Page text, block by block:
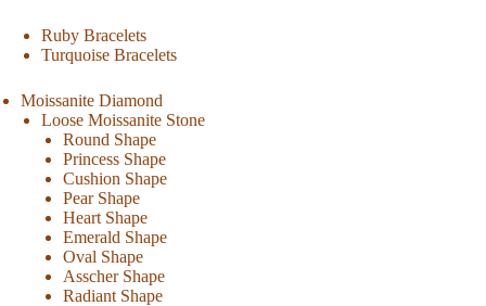
Ruby Bracelets
Turquoise Bracelets
Moissanite Diamond
Loose Moissanite Stone
Round Shape
Princess Shape
Cushion Shape
Pear Shape
Heart Shape
Emerald Shape
Oval Shape
Asscher Shape
Radiant Shape